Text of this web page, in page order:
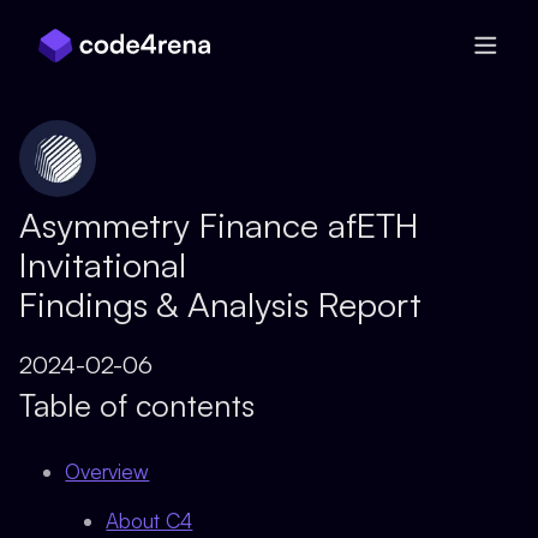
Asymmetry Finance afETH
Invitational
Findings & Analysis Report
2024-02-06
Table of contents
Overview
About C4